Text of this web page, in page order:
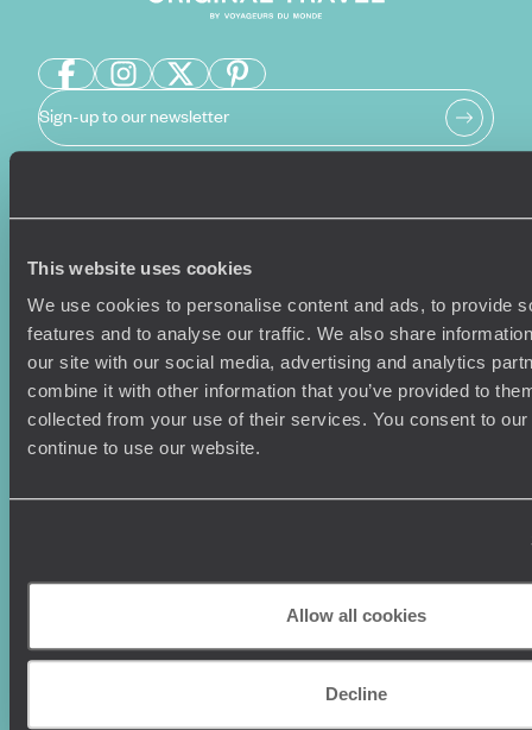
This website uses cookies
We use cookies to personalise content and ads, to provide
features and to analyse our traffic. We also share
our site with our social media, advertising and analytics
combine it with other information that you’ve provided to
collected from your use of their services. You consent to
continue to use our website.
Allow all cookies
Decline
Sign-up to our newsletter
Where To Go?
Honeymoons
Family Holidays
Couples Holidays
Summer Holidays
Luxury Cruises
Luxury Holidays
Diving Holidays
Who we are
Copyrights
Sitemap
Cookie Policy
Privacy Policy
Client Reviews
Value & Time
Further
How To Find Us
Sign Up To Our Newsletter